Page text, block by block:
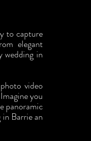
to capture
elegant
wedding in
video
you
panoramic
Barrie an